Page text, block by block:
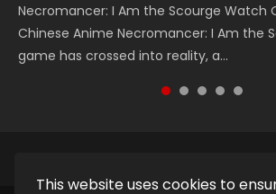
This website uses cookies to
Necromancer: I Am the Scourge Watch
Chinese Anime Necromancer: I Am the
game has crossed into reality, a...
Heaven Officials Blessing Season 2 天官
Online Donghua Chinese Anime Series
Blessing Season 2, Tian Guan...
Soul Land Season 1 斗罗大陆 Watch
Donghua Douluo Dalu Soul Land Season 1
Indo. Tang San is one of Tang Sect m...
Lord of The Universe Season 3 (Wan Jie
神主 Watch Online Download Streaming
Anime Lord of The Universe Seas...
Swallowed Star Season 3 (Tunshi
噬星空 第二季 2021 Watch Online
Series Swallowed Star Season 3...